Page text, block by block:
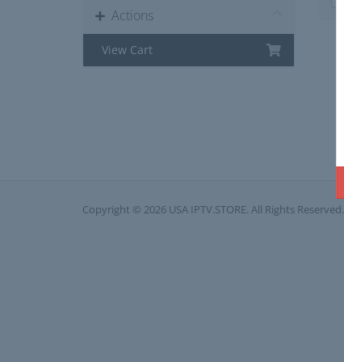
Actions
View Cart
Copyright © 2026 USA IPTV.STORE. All Rights Reserved.